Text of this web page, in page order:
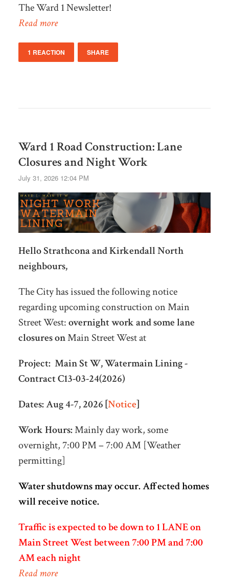
The Ward 1 Newsletter!
Read more
1 REACTION SHARE
Ward 1 Road Construction: Lane
Closures and Night Work
July 31, 2026 12:04 PM
Hello Strathcona and Kirkendall North
neighbours,
The City has issued the following notice
regarding upcoming construction on Main
Street West:overnight work and some lane
closures onMain Street West at
Project: Main St W, Watermain Lining -
Contract C13-03-24(2026)
Dates:Aug 4-7, 2026 [Notice]
Work Hours:Mainly day work, some
overnight, 7:00 PM – 7:00 AM [Weather
permitting]
Water shutdowns may occur. Affected homes
will receive notice.
Traffic is expected to be down to 1 LANE on
Main Street West between 7:00 PM and 7:00
AM each night
Read more